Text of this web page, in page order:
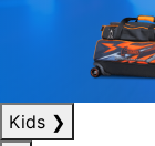
Kids ❯